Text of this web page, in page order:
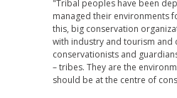
"Tribal peoples have been
managed their environments
this, big conservation
with industry and tourism and
conservationists and
– tribes. They are the
should be at the centre of